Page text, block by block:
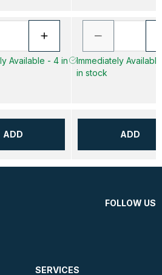
Available - 4 in
ADD
Immediately Available
in stock
ADD
FOLLOW US
SERVICES